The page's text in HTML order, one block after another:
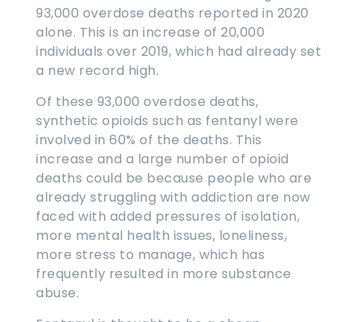
93,000 overdose deaths reported in 2020
alone. This is an increase of 20,000
individuals over 2019, which had already set
a new record high.
Of these 93,000 overdose deaths,
synthetic opioids such as fentanyl were
involved in 60% of the deaths. This
increase and a large number of opioid
deaths could be because people who are
already struggling with addiction are now
faced with added pressures of isolation,
more mental health issues, loneliness,
more stress to manage, which has
frequently resulted in more substance
abuse.